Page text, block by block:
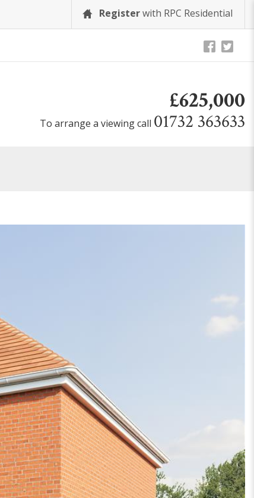
Registerwith RPC Residential
£625,000
To arrange a viewing call 01732 363633